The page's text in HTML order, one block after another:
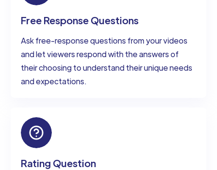
Free Response Questions
Ask free-response questions from your videos
and let viewers respond with the answers of
their choosing to understand their unique needs
and expectations.
Rating Question